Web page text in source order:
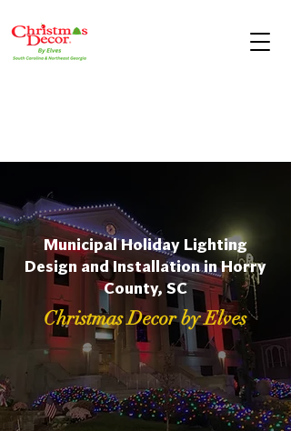
Municipal Holiday Lighting
Design and Installation in Horry
County, SC
Christmas Decor by Elves